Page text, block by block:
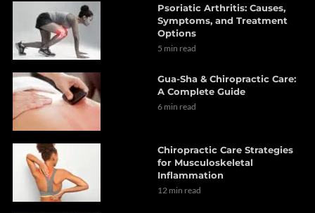
Psoriatic Arthritis: Causes,
Symptoms, and Treatment
Options
5 min read
Gua-Sha & Chiropractic Care:
A Complete Guide
6 min read
Chiropractic Care Strategies
for Musculoskeletal
Inflammation
12 min read